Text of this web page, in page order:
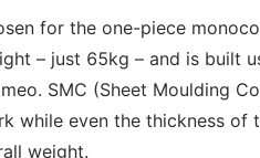
for the one-piece
– just 65kg – and is built
SMC (Sheet Moulding
while even the thickness of
weight.